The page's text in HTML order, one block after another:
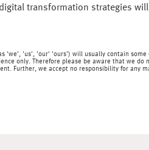
transformation strategies
'we', 'us', 'our' 'ours') will usually contain
only. Therefore please be aware that we
Further, we accept no responsibility for any